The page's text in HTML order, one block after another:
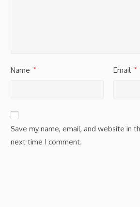
Name * Email *
Save my name, email, and website in
next time I comment.